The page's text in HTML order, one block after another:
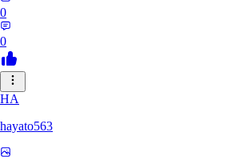
0
0
HA
hayato563